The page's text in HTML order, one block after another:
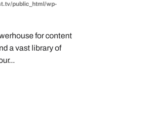
public_html/wp-
for content
a vast library of
CREATE A NEW BRAND